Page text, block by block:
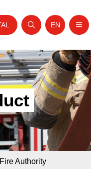
Open search
Website
EN
Authority